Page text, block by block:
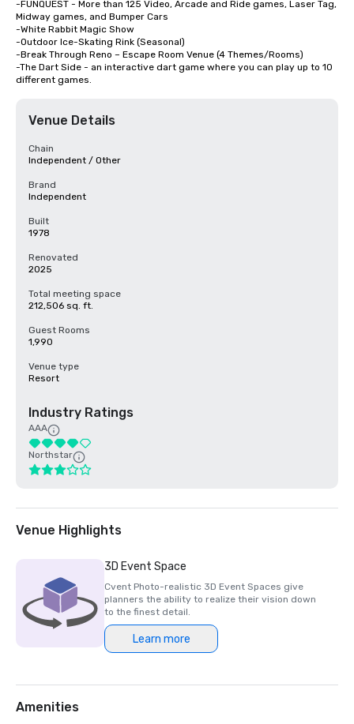
-FUNQUEST - More than 125 Video, Arcade and Ride games, Laser Tag,
Midway games, and Bumper Cars
-White Rabbit Magic Show
-Outdoor Ice-Skating Rink (Seasonal)
-Break Through Reno – Escape Room Venue (4 Themes/Rooms)
-The Dart Side - an interactive dart game where you can play up to 10
different games.
Venue Details
Chain
Independent / Other
Brand
Independent
Built
1978
Renovated
2025
Total meeting space
212,506 sq. ft.
Guest Rooms
1,990
Venue type
Resort
Industry Ratings
AAA
Northstar
Venue Highlights
3D Event Space
Cvent Photo-realistic 3D Event Spaces give
planners the ability to realize their vision down
to the finest detail.
Learn more
Amenities